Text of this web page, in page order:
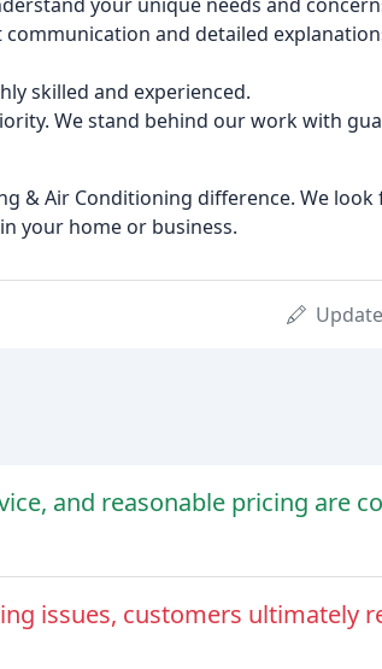
and detailed
skilled and experienced.
We stand behind our work with
& Air Conditioning difference. We
your home or business.
Update
and reasonable pricing are
issues, customers ultimately